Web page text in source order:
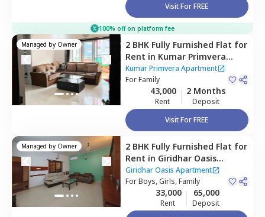
Visit For FREE
100% off on platform fee
Managed by Owner 2 BHK Fully Furnished Flat for
Rent in Kumar Primvera
Apartment,Wadgaon sheri,
Pune
Kumar Primvera Apartment
ForFamily
43,000
Rent
2 Months
Deposit
Visit For FREE
Managed by Owner 2 BHK Fully Furnished Flat for
Rent in Giridhar Oasis
Apartment,Kharadi,Pune
Giridhar Oasis Apartment
ForBoys, Girls, Family
33,000
Rent
65,000
Deposit